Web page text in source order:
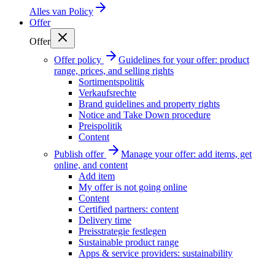
Alles van Policy
Offer
Offer
Offer policy
Guidelines for your offer: product
range, prices, and selling rights
Sortimentspolitik
Verkaufsrechte
Brand guidelines and property rights
Notice and Take Down procedure
Preispolitik
Content
Publish offer
Manage your offer: add items, get
online, and content
Add item
My offer is not going online
Content
Certified partners: content
Delivery time
Preisstrategie festlegen
Sustainable product range
Apps & service providers: sustainability